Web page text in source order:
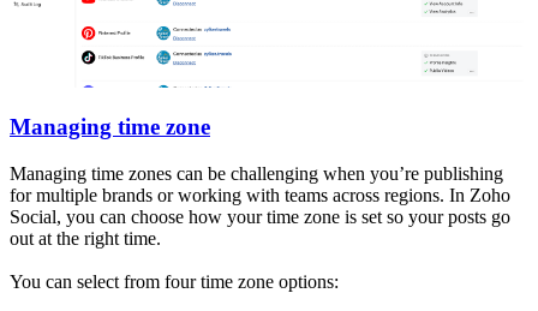
Managing time zone
Managing time zones can be challenging when you’re publishing
for multiple brands or working with teams across regions. In Zoho
Social, you can choose how your time zone is set so your posts go
out at the right time.
You can select from four time zone options: